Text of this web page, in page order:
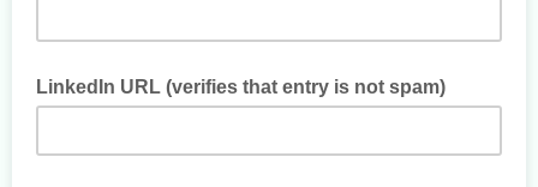
LinkedIn URL (verifies that entry is not spam)